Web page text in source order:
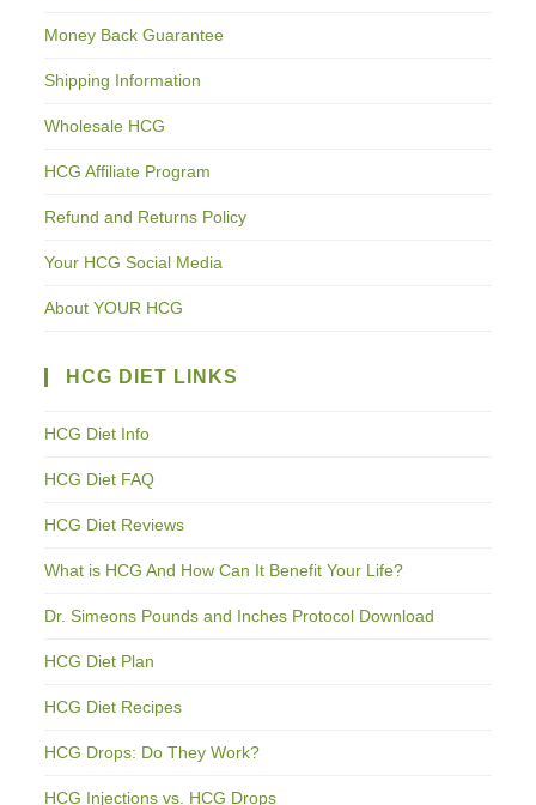
Money Back Guarantee
Shipping Information
Wholesale HCG
HCG Affiliate Program
Refund and Returns Policy
Your HCG Social Media
About YOUR HCG
HCG DIET LINKS
HCG Diet Info
HCG Diet FAQ
HCG Diet Reviews
What is HCG And How Can It Benefit Your Life?
Dr. Simeons Pounds and Inches Protocol Download
HCG Diet Plan
HCG Diet Recipes
HCG Drops: Do They Work?
HCG Injections vs. HCG Drops